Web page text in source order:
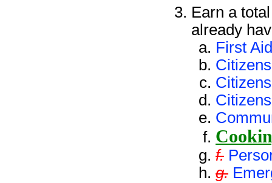
Earn a
already
First Aid
f.
g.